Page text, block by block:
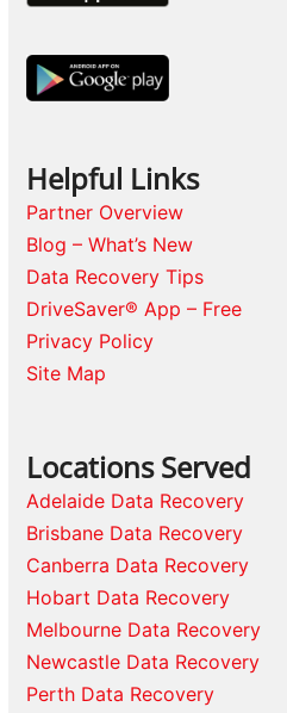
Helpful Links
Partner Overview
Blog – What’s New
Data Recovery Tips
DriveSaver® App – Free
Privacy Policy
Site Map
Locations Served
Adelaide Data Recovery
Brisbane Data Recovery
Canberra Data Recovery
Hobart Data Recovery
Melbourne Data Recovery
Newcastle Data Recovery
Perth Data Recovery